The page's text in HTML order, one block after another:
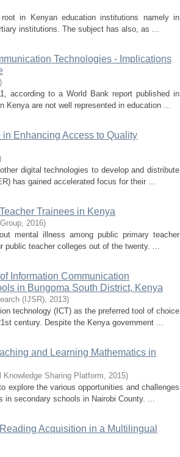
in Kenyan education institutions namely in
institutions. The subject has also, as ...
Technologies - Implications
)
according to a World Bank report published in
Kenya are not well represented in education ...
Enhancing Access to Quality
digital technologies to develop and distribute
has gained accelerated focus for their ...
Trainees in Kenya
, 2016)
mental illness among public primary teacher
public teacher colleges out of the twenty. ...
Information Communication
in Bungoma South District, Kenya
(IJSR), 2013)
technology (ICT) as the preferred tool of choice
century. Despite the Kenya government ...
and Learning Mathematics in
Knowledge Sharing Platform, 2015)
explore the various opportunities and challenges
in secondary schools in Nairobi County. ...
Acquisition in a Multilingual